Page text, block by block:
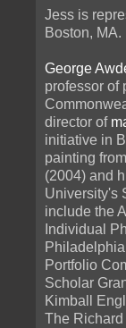
Jess is
Boston, MA.
George
professor of
director of
initiative in
painting
(2004) and
University's
include the
Individual
Portfolio
Scholar
Kimball
The